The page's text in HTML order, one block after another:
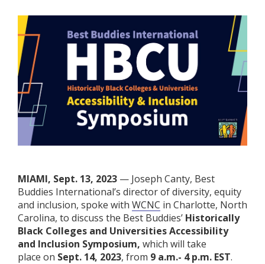
MIAMI, Sept. 13, 2023 — Joseph Canty, Best
Buddies International’s director of diversity, equity
and inclusion, spoke with WCNC in Charlotte, North
Carolina, to discuss the Best Buddies’ Historically
Black Colleges and Universities Accessibility
and Inclusion Symposium, which will take
place on Sept. 14, 2023, from 9 a.m.- 4 p.m. EST.